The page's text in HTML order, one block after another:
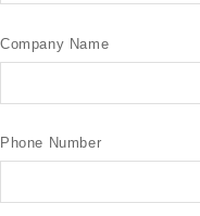
Company Name
Phone Number